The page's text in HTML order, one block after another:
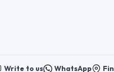
Write to us WhatsApp